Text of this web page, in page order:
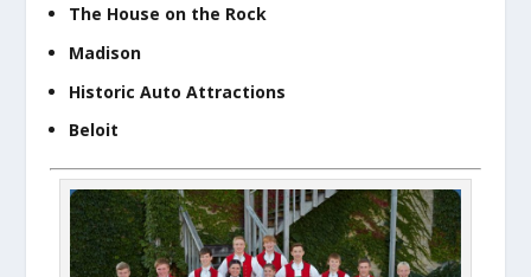
The House on the Rock
Madison
Historic Auto Attractions
Beloit